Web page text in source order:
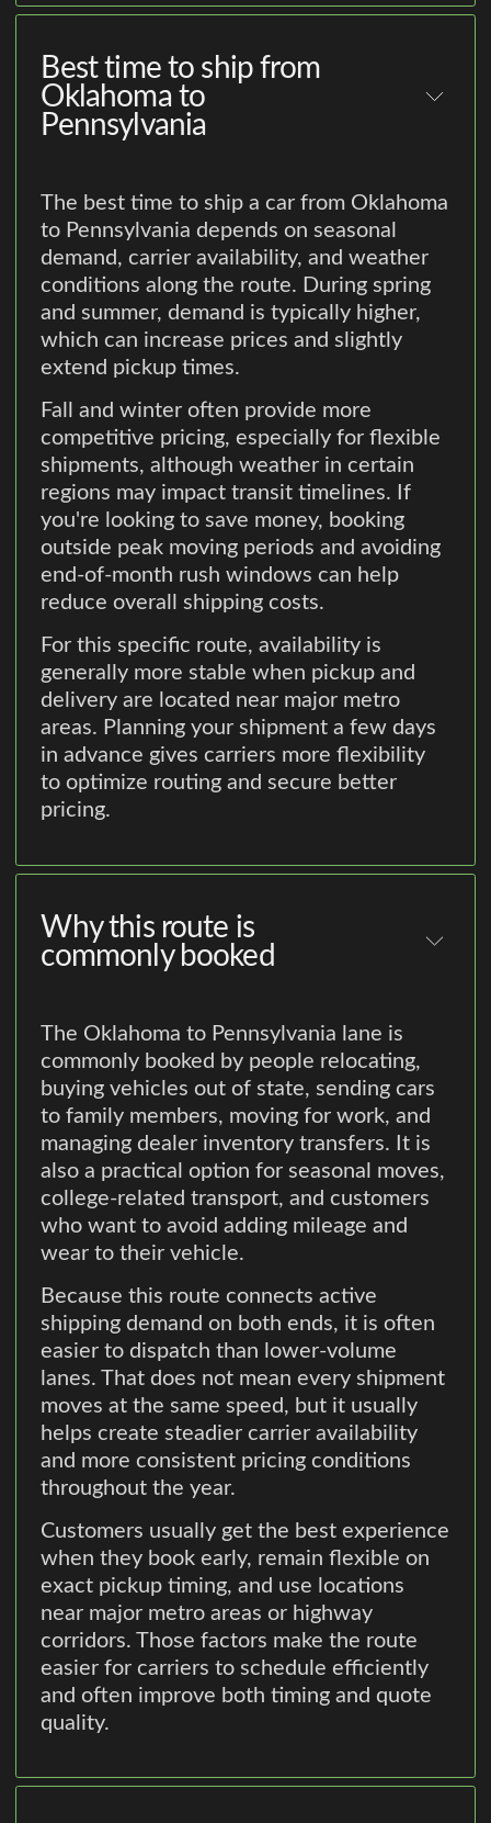
Best time to ship from
Oklahoma to
Pennsylvania
The best time to ship a car from Oklahoma
to Pennsylvania depends on seasonal
demand, carrier availability, and weather
conditions along the route. During spring
and summer, demand is typically higher,
which can increase prices and slightly
extend pickup times.
Fall and winter often provide more
competitive pricing, especially for flexible
shipments, although weather in certain
regions may impact transit timelines. If
you're looking to save money, booking
outside peak moving periods and avoiding
end-of-month rush windows can help
reduce overall shipping costs.
For this specific route, availability is
generally more stable when pickup and
delivery are located near major metro
areas. Planning your shipment a few days
in advance gives carriers more flexibility
to optimize routing and secure better
pricing.
Why this route is
commonly booked
The Oklahoma to Pennsylvania lane is
commonly booked by people relocating,
buying vehicles out of state, sending cars
to family members, moving for work, and
managing dealer inventory transfers. It is
also a practical option for seasonal moves,
college-related transport, and customers
who want to avoid adding mileage and
wear to their vehicle.
Because this route connects active
shipping demand on both ends, it is often
easier to dispatch than lower-volume
lanes. That does not mean every shipment
moves at the same speed, but it usually
helps create steadier carrier availability
and more consistent pricing conditions
throughout the year.
Customers usually get the best experience
when they book early, remain flexible on
exact pickup timing, and use locations
near major metro areas or highway
corridors. Those factors make the route
easier for carriers to schedule efficiently
and often improve both timing and quote
quality.